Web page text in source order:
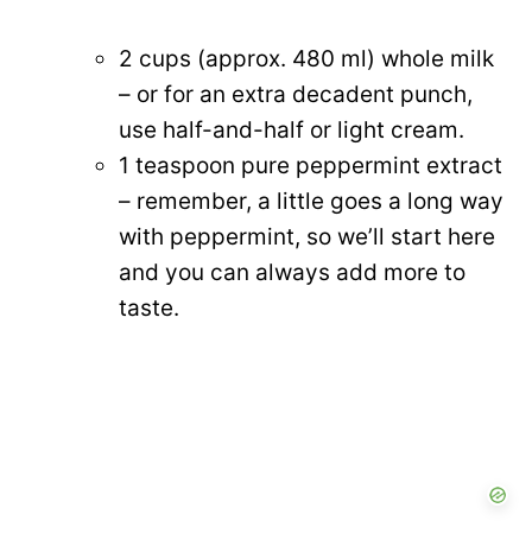
2 cups (approx. 480 ml) whole milk
– or for an extra decadent punch,
use half-and-half or light cream.
1 teaspoon pure peppermint extract
– remember, a little goes a long way
with peppermint, so we’ll start here
and you can always add more to
taste.